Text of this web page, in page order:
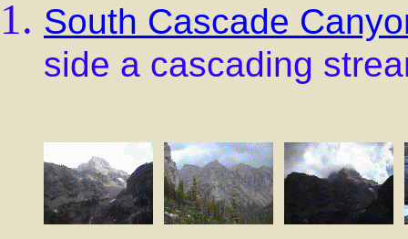
South Cascade
side a cascading